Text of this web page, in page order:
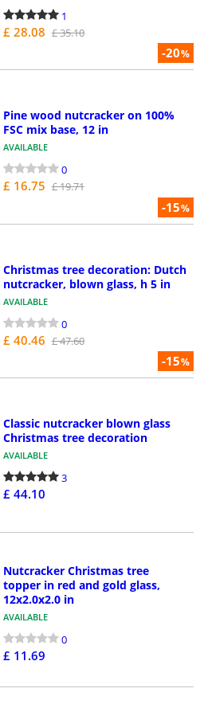
-20%
1
£ 28.08 £ 35.10
-15%
Pine wood nutcracker on 100%
FSC mix base, 12 in
AVAILABLE
0
£ 16.75 £ 19.71
-15%
Christmas tree decoration: Dutch
nutcracker, blown glass, h 5 in
AVAILABLE
0
£ 40.46 £ 47.60
Classic nutcracker blown glass
Christmas tree decoration
AVAILABLE
3
£ 44.10
Nutcracker Christmas tree
topper in red and gold glass,
12x2.0x2.0 in
AVAILABLE
0
£ 11.69